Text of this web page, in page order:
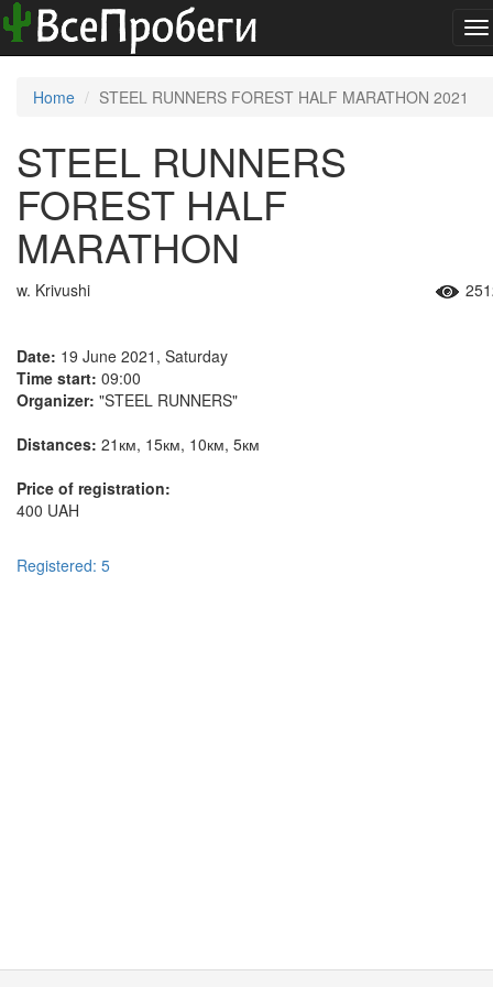
Home STEEL RUNNERS FOREST HALF MARATHON 2021
STEEL RUNNERS
FOREST HALF
MARATHON
w. Krivushi
Date: 19 June 2021, Saturday
Time start: 09:00
Organizer: "STEEL RUNNERS"
Distances: 21км, 15км, 10км, 5км
Price of registration:
400 UAH
Registered: 5